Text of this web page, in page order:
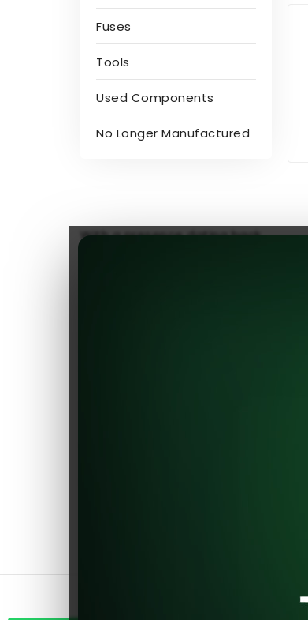
Fuses
Tools
Used Components
No Longer Manufactured
With a presence dating back